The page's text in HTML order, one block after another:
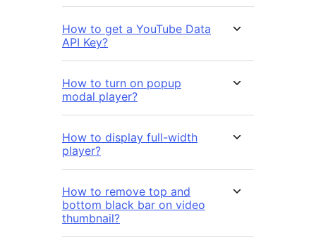
How to get a YouTube Data
API Key?
How to turn on popup
modal player?
How to display full-width
player?
How to remove top and
bottom black bar on video
thumbnail?